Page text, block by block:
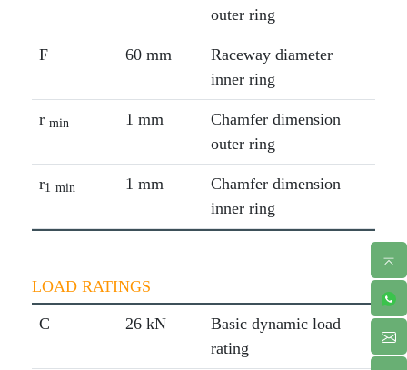
outer ring
F 60 mm
Raceway diameter
inner ring
r min 1 mm
Chamfer dimension
outer ring
r1 min 1 mm
Chamfer dimension
inner ring
LOAD RATINGS
C 26 kN
Basic dynamic load
rating